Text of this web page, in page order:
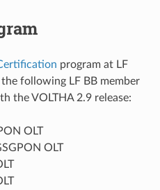
program at LF
following LF BB member
the VOLTHA 2.9 release:
OLT
OLT